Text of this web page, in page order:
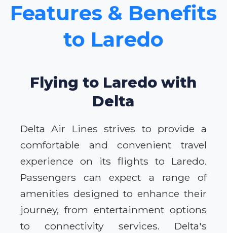
Features & Benefits
to Laredo
Flying to Laredo with
Delta
Delta Air Lines strives to provide a
comfortable and convenient travel
experience on its flights to Laredo.
Passengers can expect a range of
amenities designed to enhance their
journey, from entertainment options
to connectivity services. Delta's